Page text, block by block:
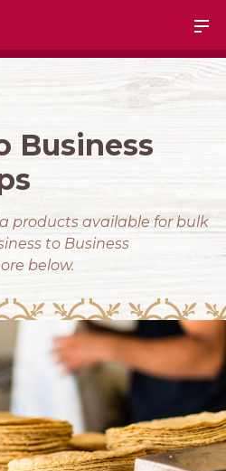
Business
products available for bulk
to Business
below.